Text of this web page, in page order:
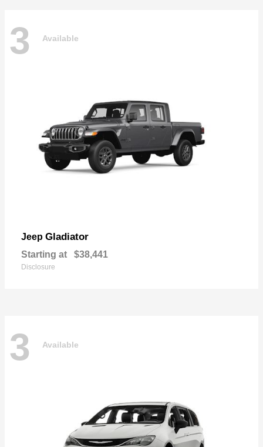
3 Available
Jeep Gladiator
Starting at $38,441
Disclosure
3 Available